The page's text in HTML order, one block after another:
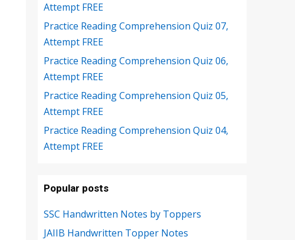
Attempt FREE
Practice Reading Comprehension Quiz 07,
Attempt FREE
Practice Reading Comprehension Quiz 06,
Attempt FREE
Practice Reading Comprehension Quiz 05,
Attempt FREE
Practice Reading Comprehension Quiz 04,
Attempt FREE
Popular posts
SSC Handwritten Notes by Toppers
JAIIB Handwritten Topper Notes